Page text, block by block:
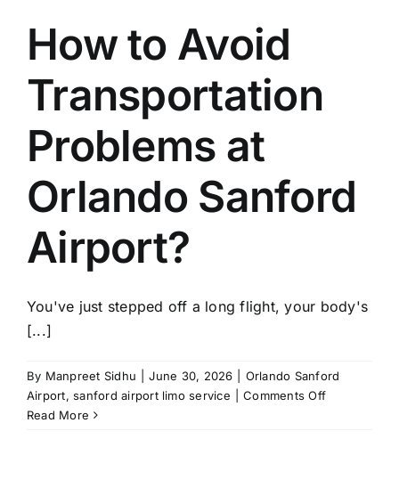
How to Avoid
Transportation
Problems at
Orlando Sanford
Airport?
You've just stepped off a long flight, your body's
[...]
By Manpreet Sidhu June 30, 2026
Orlando Sanford
Airport,sanford airport limo service Comments Offon
Read More